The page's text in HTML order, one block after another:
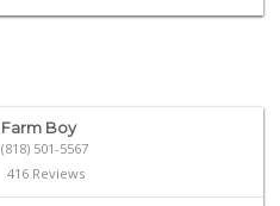
Farm Boy
(818) 501-5567
416 Reviews